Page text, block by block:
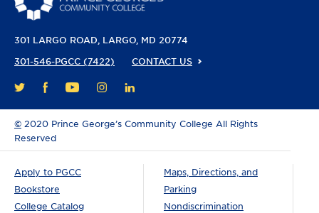
301 LARGO ROAD LARGO, MD 20774
301-546-PGCC (7422)
CONTACT US
TWITTERFACEBOOK
YOUTUBEINSTAGRAM
LINKEDIN
© 2020 Prince George’s Community College All Rights
Reserved
Apply to PGCC
Bookstore
College Catalog
Maps, Directions, and
Parking
Nondiscrimination